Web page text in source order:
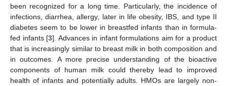
been recognized for a long time. Particularly, the incidence of
infections, diarrhea, allergy, later in life obesity, IBS, and type II
diabetes seem to be lower in breastfed infants than in formula-
fed infants [3]. Advances in infant formulations aim for a product
that is increasingly similar to breast milk in both composition and
in outcomes. A more precise understanding of the bioactive
components of human milk could thereby lead to improved
health of infants and potentially adults. HMOs are largely non-